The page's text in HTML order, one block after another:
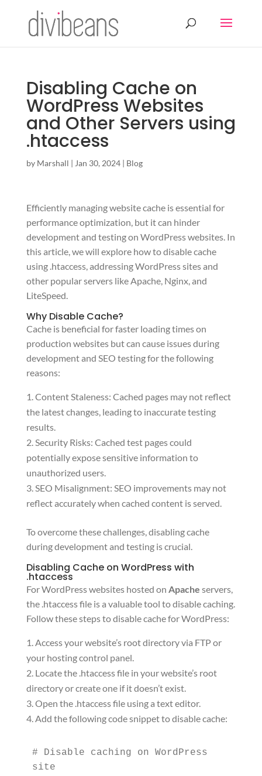
Disabling Cache on
WordPress Websites
and Other Servers using
.htaccess
by Marshall | Jan 30, 2024| Blog
Efficiently managing website cache is essential for
performance optimization, but it can hinder
development and testing on WordPress websites. In
this article, we will explore how to disable cache
using .htaccess, addressing WordPress sites and
other popular servers like Apache, Nginx, and
LiteSpeed.
Why Disable Cache?
Cache is beneficial for faster loading times on
production websites but can cause issues during
development and SEO testing for the following
reasons:
Content Staleness: Cached pages may not reflect
the latest changes, leading to inaccurate testing
results.
Security Risks: Cached test pages could
potentially expose sensitive information to
unauthorized users.
SEO Misalignment: SEO improvements may not
reflect accurately when cached content is served.
To overcome these challenges, disabling cache
during development and testing is crucial.
Disabling Cache on WordPress with
.htaccess
For WordPress websites hosted on Apache servers,
the .htaccess file is a valuable tool to disable caching.
Follow these steps to disable cache for WordPress:
Access your website’s root directory via FTP or
your hosting control panel.
Locate the .htaccess file in your website’s root
directory or create one if it doesn’t exist.
Open the .htaccess file using a text editor.
Add the following code snippet to disable cache:
# Disable caching on WordPress
site